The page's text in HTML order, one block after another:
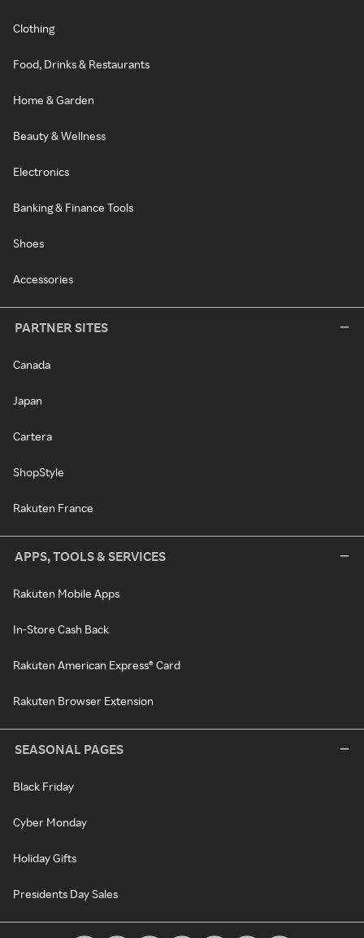
Clothing
Food, Drinks & Restaurants
Home & Garden
Beauty & Wellness
Electronics
Banking & Finance Tools
Shoes
Accessories
PARTNER SITES
Canada
Japan
Cartera
ShopStyle
Rakuten France
APPS, TOOLS & SERVICES
Rakuten Mobile Apps
In-Store Cash Back
Rakuten American Express® Card
Rakuten Browser Extension
SEASONAL PAGES
Black Friday
Cyber Monday
Holiday Gifts
Presidents Day Sales